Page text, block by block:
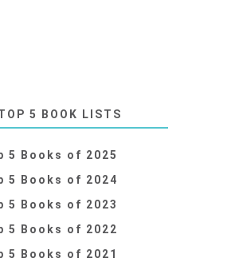
5 BOOK LISTS
5 Books of 2025
5 Books of 2024
5 Books of 2023
5 Books of 2022
5 Books of 2021